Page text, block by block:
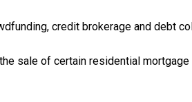
credit brokerage and debt
sale of certain residential mortgage